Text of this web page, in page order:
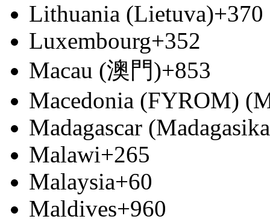
Lithuania (Lietuva)+370
Luxembourg+352
Macau (澳門)+853
Macedonia (FYROM)
Madagascar
Malawi+265
Malaysia+60
Maldives+960